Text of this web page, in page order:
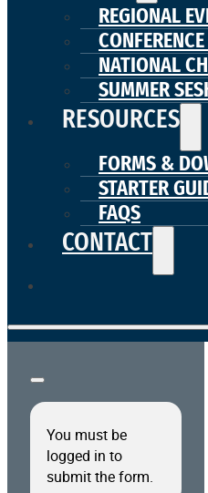
REGIONAL
NATIONAL
SUMMER
RESOURCES
FORMS &
STARTER
FAQS
CONTACT
You must be
logged in to
submit the form.